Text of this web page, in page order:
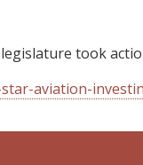
took
aviation-